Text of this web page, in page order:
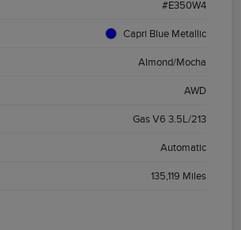
#E350W4
Capri Blue Metallic
Almond/Mocha
AWD
Gas V6 3.5L/213
Automatic
135,119 Miles